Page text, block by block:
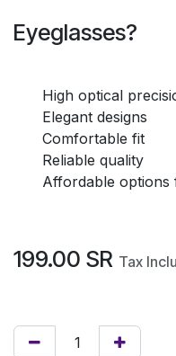
Eyeglasses?
High optical
Elegant designs
Comfortable fit
Reliable quality
Affordable
199.00 SR Tax